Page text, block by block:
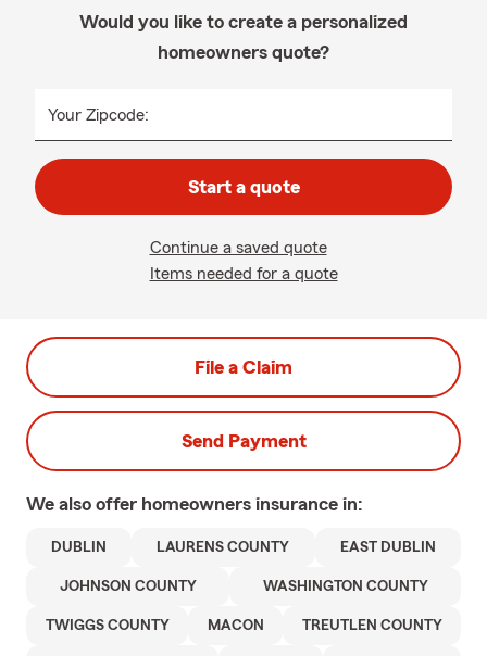
Would you like to create a personalized
homeowners quote?
Your Zipcode:
Start a quote
Continue a saved quote
Items needed for a quote
File a Claim
Send Payment
We also offer homeowners insurance in:
DUBLIN LAURENS COUNTY EAST DUBLIN
JOHNSON COUNTY WASHINGTON COUNTY
TWIGGS COUNTY MACON TREUTLEN COUNTY